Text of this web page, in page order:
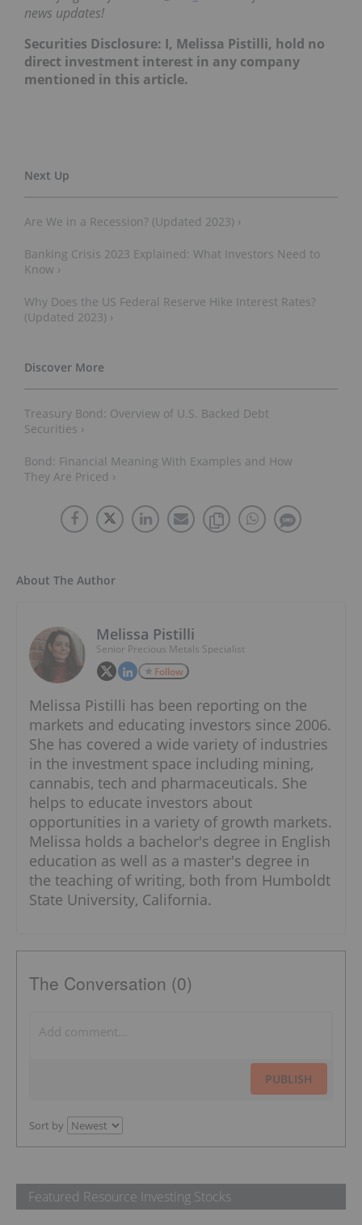
news updates!
Securities Disclosure: I, Melissa Pistilli, hold no
direct investment interest in any company
mentioned in this article.
Are We in a Recession? (Updated 2023) ›
Banking Crisis 2023 Explained: What Investors Need to
Know ›
Why Does the US Federal Reserve Hike Interest Rates?
(Updated 2023) ›
Treasury Bond: Overview of U.S. Backed Debt
Securities ›
Bond: Financial Meaning With Examples and How
They Are Priced ›
About The Author
Melissa Pistilli
Senior Precious Metals Specialist
Follow
Melissa Pistilli has been reporting on the
markets and educating investors since 2006.
She has covered a wide variety of industries
in the investment space including mining,
cannabis, tech and pharmaceuticals. She
helps to educate investors about
opportunities in a variety of growth markets.
Melissa holds a bachelor's degree in English
education as well as a master's degree in
the teaching of writing, both from Humboldt
State University, California.
The Conversation (0)
PUBLISH
Sort by
Featured Resource Investing Stocks